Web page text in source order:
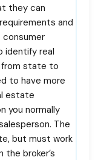
they can
and
identify real
from state to
to have more
estate
you normally
The
but must work
the broker’s